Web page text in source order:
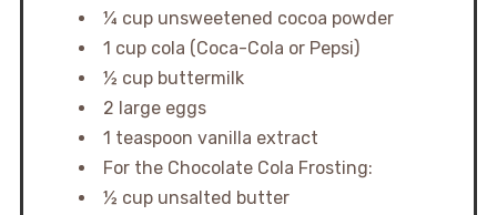
¼ cup unsweetened cocoa powder
1 cup cola (Coca-Cola or Pepsi)
½ cup buttermilk
2 large eggs
1 teaspoon vanilla extract
For the Chocolate Cola Frosting:
½ cup unsalted butter